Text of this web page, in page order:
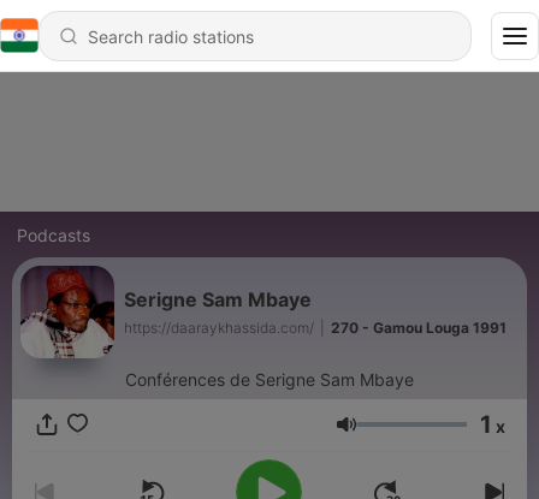
Podcasts
Serigne Sam Mbaye
https://daaraykhassida.com/ 270 - Gamou Louga 1991
Conférences de Serigne Sam Mbaye
Volume 1 x